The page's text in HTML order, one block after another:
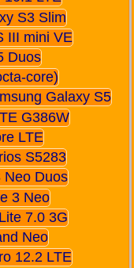
S3 Slim
III mini VE
Duos
core)
Galaxy S5
G386W
LTE
S5283
Neo Duos
3 Neo
7.0 3G
Neo
12.2 LTE